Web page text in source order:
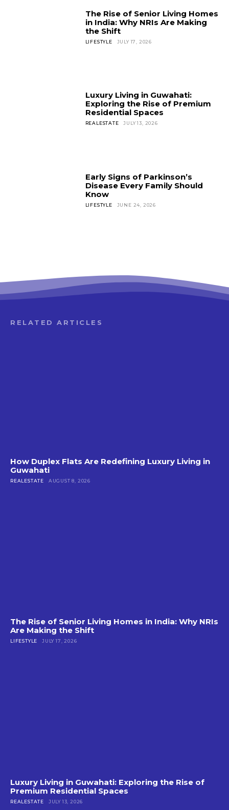
The Rise of Senior Living Homes
in India: Why NRIs Are Making
the Shift
LIFESTYLE JULY 17, 2026
Luxury Living in Guwahati:
Exploring the Rise of Premium
Residential Spaces
REALESTATE JULY 13, 2026
Early Signs of Parkinson’s
Disease Every Family Should
Know
LIFESTYLE JUNE 24, 2026
RELATED ARTICLES
How Duplex Flats Are Redefining Luxury Living in
Guwahati
REALESTATE AUGUST 8, 2026
The Rise of Senior Living Homes in India: Why NRIs
Are Making the Shift
LIFESTYLE JULY 17, 2026
Luxury Living in Guwahati: Exploring the Rise of
Premium Residential Spaces
REALESTATE JULY 13, 2026